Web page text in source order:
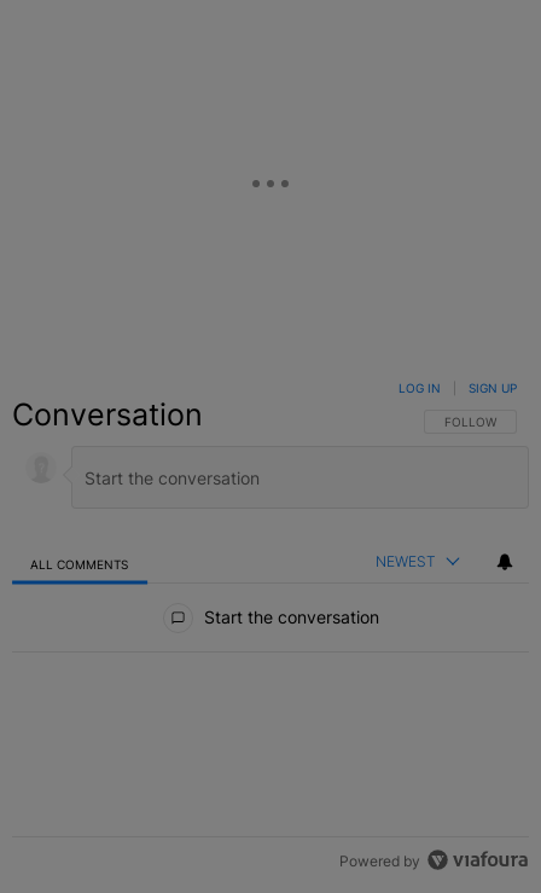
Conversation FOLLOW THIS
FOLLOW
LOG IN SIGN UP
ALL COMMENTS NEWEST
Start the conversation
Powered by